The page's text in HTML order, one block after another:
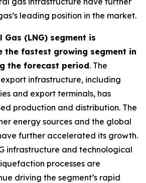
leading position in the market.
(LNG) segment is
the fastest growing segment in
the forecast period. The
infrastructure, including
and export terminals, has
production and distribution. The
energy sources and the global
further accelerated its growth.
infrastructure and technological
processes are
driving the segment’s rapid